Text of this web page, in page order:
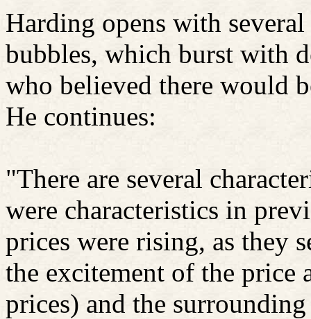
Harding opens with
bubbles, which burst with
who believed there would
He continues:
"There are several
were characteristics in
prices were rising, as they
the excitement of the
prices) and the